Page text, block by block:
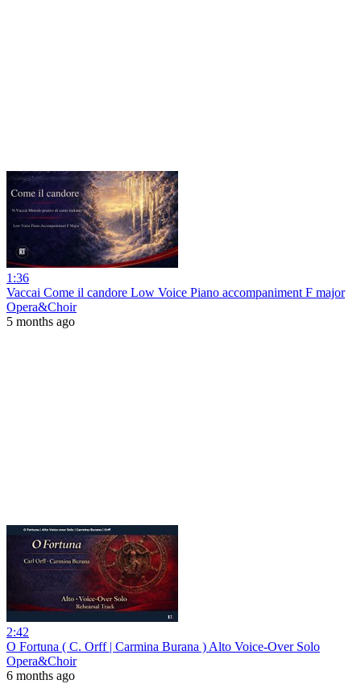
1:36
Vaccai Come il candore Low Voice Piano accompaniment F major
Opera&Choir
5 months ago
2:42
O Fortuna ( C. Orff | Carmina Burana ) Alto Voice-Over Solo
Opera&Choir
6 months ago